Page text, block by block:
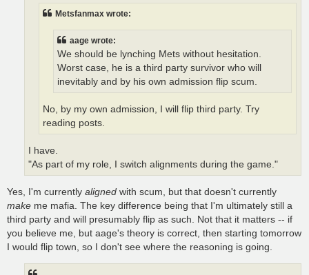
Metsfanmax wrote:
aage wrote:
We should be lynching Mets without hesitation.
Worst case, he is a third party survivor who will
inevitably and by his own admission flip scum.
No, by my own admission, I will flip third party. Try
reading posts.
I have.
"As part of my role, I switch alignments during the game."
Yes, I'm currently aligned with scum, but that doesn't currently
make me mafia. The key difference being that I'm ultimately still a
third party and will presumably flip as such. Not that it matters -- if
you believe me, but aage's theory is correct, then starting tomorrow
I would flip town, so I don't see where the reasoning is going.